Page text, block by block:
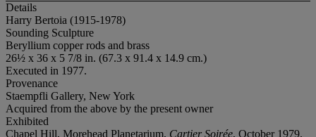
Details
Harry Bertoia (1915-1978)
Sounding Sculpture
Beryllium copper rods and brass
26½ x 36 x 5 7/8 in. (67.3 x 91.4 x 14.9 cm.)
Executed in 1977.
Provenance
Staempfli Gallery, New York
Acquired from the above by the present owner
Exhibited
Chapel Hill, Morehead Planetarium, Cartier Soirée, October 1979.